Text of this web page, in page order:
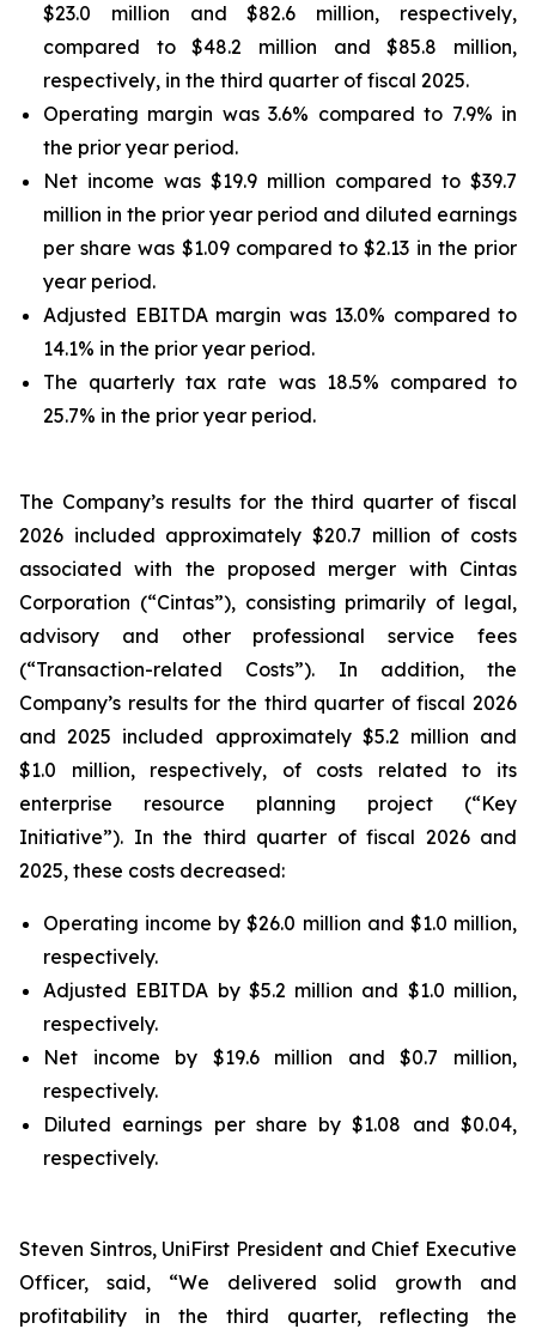
$23.0 million and $82.6 million, respectively,
compared to $48.2 million and $85.8 million,
respectively, in the third quarter of fiscal 2025.
Operating margin was 3.6% compared to 7.9% in
the prior year period.
Net income was $19.9 million compared to $39.7
million in the prior year period and diluted earnings
per share was $1.09 compared to $2.13 in the prior
year period.
Adjusted EBITDA margin was 13.0% compared to
14.1% in the prior year period.
The quarterly tax rate was 18.5% compared to
25.7% in the prior year period.
The Company’s results for the third quarter of fiscal
2026 included approximately $20.7 million of costs
associated with the proposed merger with Cintas
Corporation (“Cintas”), consisting primarily of legal,
advisory and other professional service fees
(“Transaction-related Costs”). In addition, the
Company’s results for the third quarter of fiscal 2026
and 2025 included approximately $5.2 million and
$1.0 million, respectively, of costs related to its
enterprise resource planning project (“Key
Initiative”). In the third quarter of fiscal 2026 and
2025, these costs decreased:
Operating income by $26.0 million and $1.0 million,
respectively.
Adjusted EBITDA by $5.2 million and $1.0 million,
respectively.
Net income by $19.6 million and $0.7 million,
respectively.
Diluted earnings per share by $1.08 and $0.04,
respectively.
Steven Sintros, UniFirst President and Chief Executive
Officer, said, “We delivered solid growth and
profitability in the third quarter, reflecting the